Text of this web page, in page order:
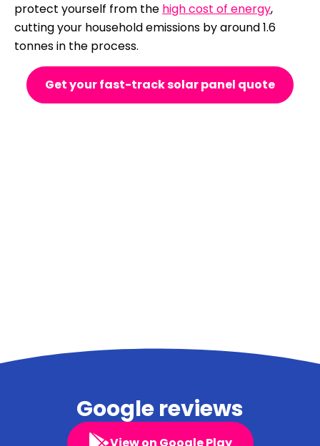
protect yourself from the high cost of energy,
cutting your household emissions by around 1.6
tonnes in the process.
Get your fast-track solar panel quote
Google reviews
View on Google Play